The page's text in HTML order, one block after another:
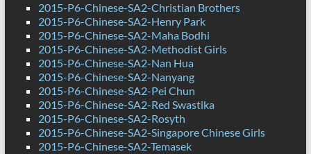
2015-P6-Chinese-SA2-Christian Brothers
2015-P6-Chinese-SA2-Henry Park
2015-P6-Chinese-SA2-Maha Bodhi
2015-P6-Chinese-SA2-Methodist Girls
2015-P6-Chinese-SA2-Nan Hua
2015-P6-Chinese-SA2-Nanyang
2015-P6-Chinese-SA2-Pei Chun
2015-P6-Chinese-SA2-Red Swastika
2015-P6-Chinese-SA2-Rosyth
2015-P6-Chinese-SA2-Singapore Chinese Girls
2015-P6-Chinese-SA2-Temasek